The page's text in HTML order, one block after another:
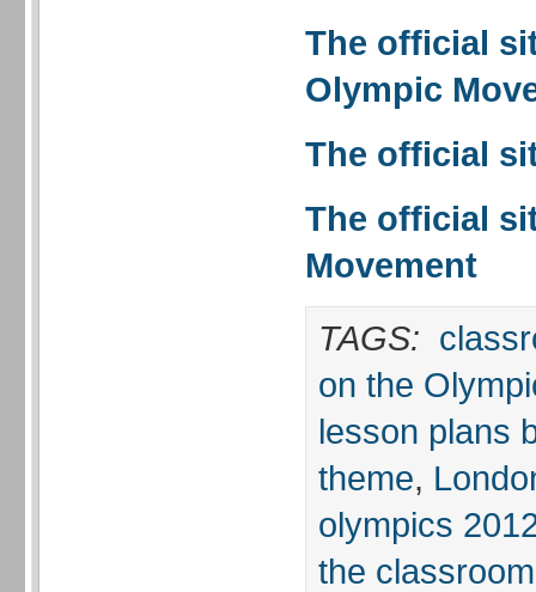
The official
Olympic
The official
The official
Movement
TAGS:
on the
lesson plans
theme,
olympics
the classroom